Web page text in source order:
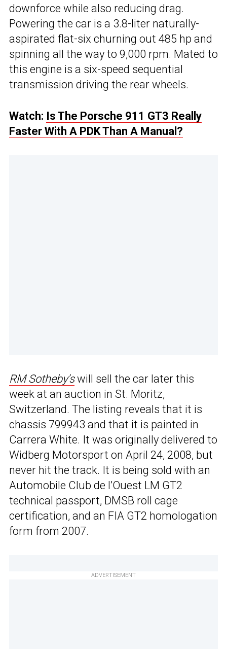
downforce while also reducing drag.
Powering the car is a 3.8-liter naturally-
aspirated flat-six churning out 485 hp and
spinning all the way to 9,000 rpm. Mated to
this engine is a six-speed sequential
transmission driving the rear wheels.
Watch: Is The Porsche 911 GT3 Really
Faster With A PDK Than A Manual?
RM Sotheby’swill sell the car later this
week at an auction in St. Moritz,
Switzerland. The listing reveals that it is
chassis 799943 and that it is painted in
Carrera White. It was originally delivered to
Widberg Motorsport on April 24, 2008, but
never hit the track. It is being sold with an
Automobile Club de l’Ouest LM GT2
technical passport, DMSB roll cage
certification, and an FIA GT2 homologation
form from 2007.
ADVERTISEMENT